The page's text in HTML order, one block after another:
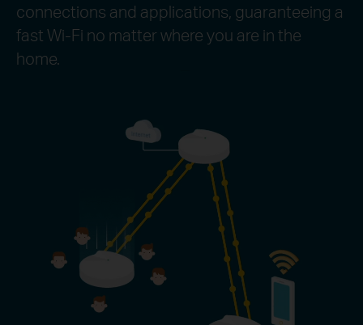
connections and applications, guaranteeing a
fast Wi-Fi no matter where you are in the
home.